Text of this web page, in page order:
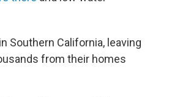
Southern California, leaving
from their homes